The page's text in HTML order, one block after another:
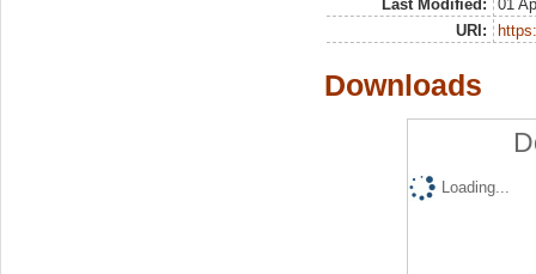
Last Modified:
01
URI:
Downloads
Loading...